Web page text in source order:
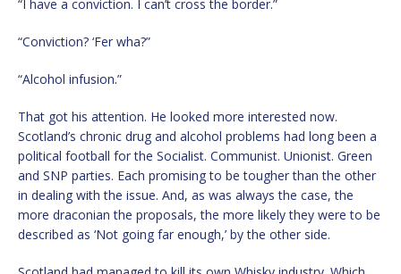
“I have a conviction. I can’t cross the border.”
“Conviction? ‘Fer wha?”
“Alcohol infusion.”
That got his attention. He looked more interested now.
Scotland’s chronic drug and alcohol problems had long been a
political football for the Socialist. Communist. Unionist. Green
and SNP parties. Each promising to be tougher than the other
in dealing with the issue. And, as was always the case, the
more draconian the proposals, the more likely they were to be
described as ‘Not going far enough,’ by the other side.